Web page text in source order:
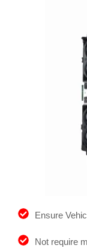
Ensure
Not require